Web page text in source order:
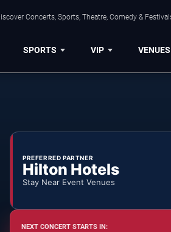
Concerts, Sports, Theatre, Comedy &
SPORTS VIP VENUES
PREFERRED PARTNER
Hilton Hotels
Stay Near Event Venues
NEXT CONCERT STARTS IN: